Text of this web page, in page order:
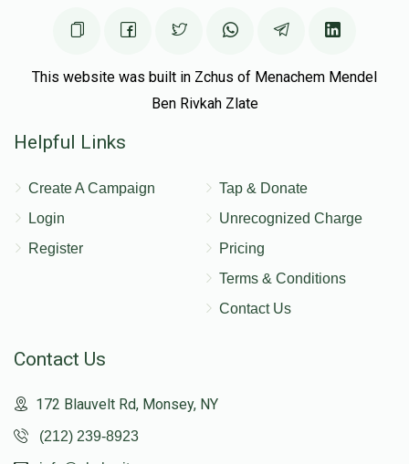
This website was built in Zchus of Menachem Mendel
Ben Rivkah Zlate
Helpful Links
Create A Campaign
Login
Register
Tap & Donate
Unrecognized Charge
Pricing
Terms & Conditions
Contact Us
Contact Us
172 Blauvelt Rd, Monsey, NY
(212) 239-8923